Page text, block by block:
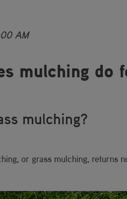
AM
mulchin​​g do
mu​lching?
or grass mulching, returns